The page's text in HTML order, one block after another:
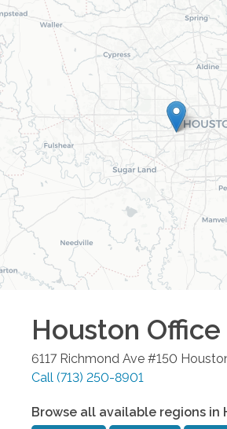
Houston Office
6117 Richmond Ave #150
Call (713) 250-8901
Browse all available regions in